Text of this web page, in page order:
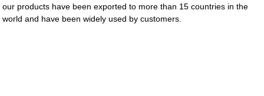
our products have been exported to more than 15 countries in the
world and have been widely used by customers.